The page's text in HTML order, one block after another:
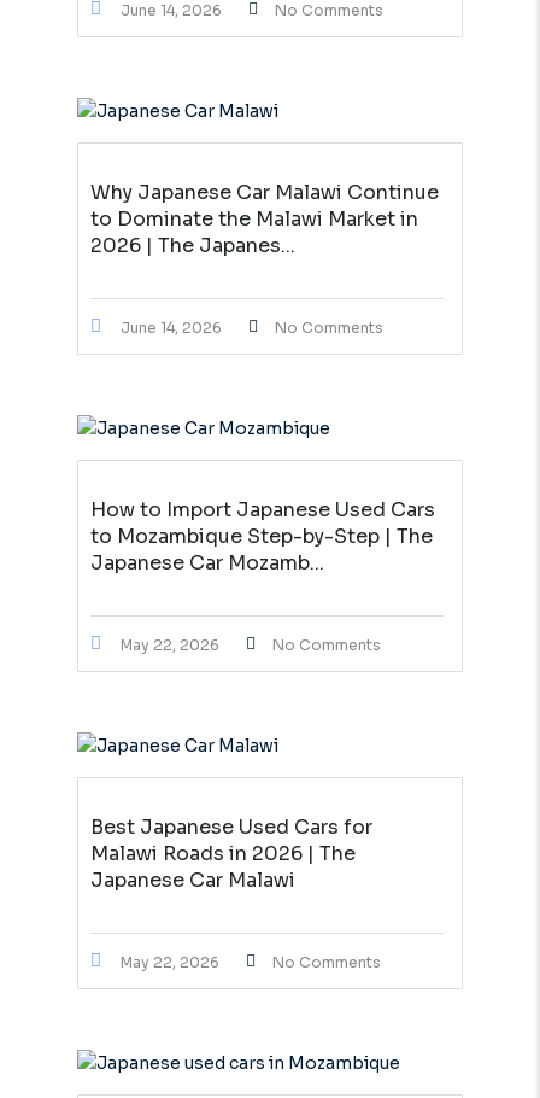
June 14, 2026 No Comments
Why Japanese Car Malawi Continue
to Dominate the Malawi Market in
2026 | The Japanes...
June 14, 2026 No Comments
How to Import Japanese Used Cars
to Mozambique Step-by-Step | The
Japanese Car Mozamb...
May 22, 2026 No Comments
Best Japanese Used Cars for
Malawi Roads in 2026 | The
Japanese Car Malawi
May 22, 2026 No Comments